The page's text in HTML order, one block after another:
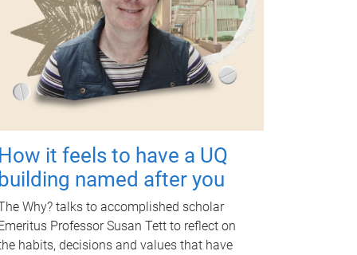
it feels to have a UQ
named after you
Why? talks to accomplished scholar
Professor Susan Tett to reflect on
habits, decisions and values that have